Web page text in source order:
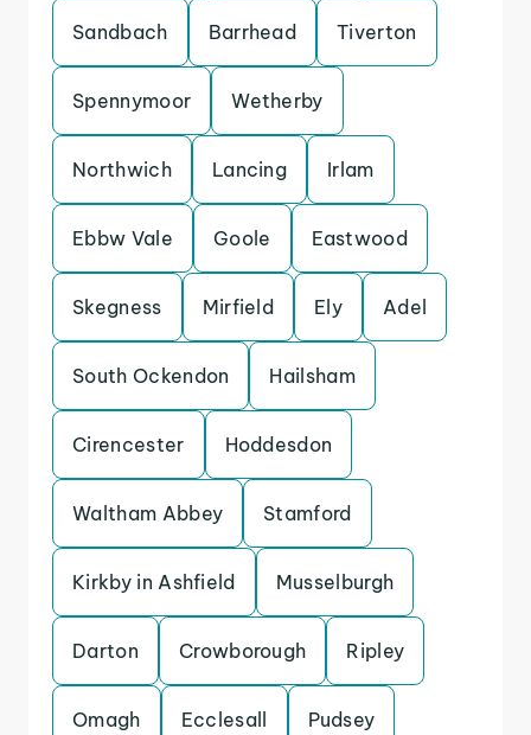
Sandbach Barrhead Tiverton
Spennymoor Wetherby
Northwich Lancing Irlam
Ebbw Vale Goole Eastwood
Skegness Mirfield Ely Adel
South Ockendon Hailsham
Cirencester Hoddesdon
Waltham Abbey Stamford
Kirkby in Ashfield Musselburgh
Darton Crowborough Ripley
Omagh Ecclesall Pudsey